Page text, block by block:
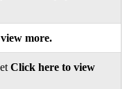
more.
Click here to view